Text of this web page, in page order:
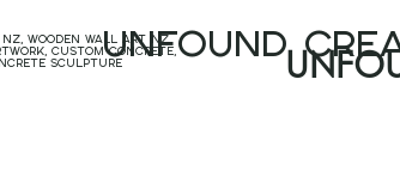
unfound
wooden wall art nz,
custom concrete,
sculpture